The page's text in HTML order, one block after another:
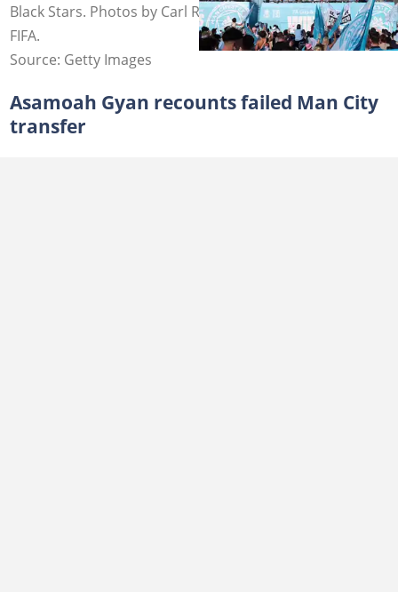
Black Stars. Photos by Carl Recine and Paul Gilham -
FIFA.
Source: Getty Images
Asamoah Gyan recounts failed Man City
transfer